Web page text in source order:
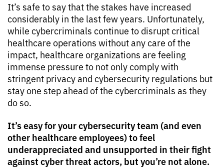
It’s safe to say that the stakes have increased
considerably in the last few years. Unfortunately,
while cybercriminals continue to disrupt critical
healthcare operations without any care of the
impact, healthcare organizations are feeling
immense pressure to not only comply with
stringent privacy and cybersecurity regulations but
stay one step ahead of the cybercriminals as they
do so.
It’s easy for your cybersecurity team (and even
other healthcare employees) to feel
underappreciated and unsupported in their fight
against cyber threat actors, but you’re not alone.